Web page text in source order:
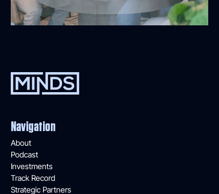
Navigation
About
Podcast
Investments
Track Record
Strategic Partners